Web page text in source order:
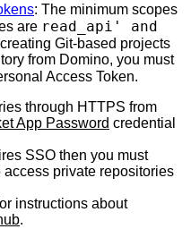
: The minimum scopes
are read_api' and
Git-based projects
from Domino, you must
Access Token.
through HTTPS from
App Password credential
SSO then you must
private repositories
instructions about
.